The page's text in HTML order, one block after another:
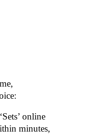
online
minutes,